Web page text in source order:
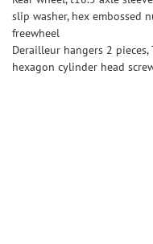
slip washer, hex embossed
freewheel
Derailleur hangers 2
hexagon cylinder head